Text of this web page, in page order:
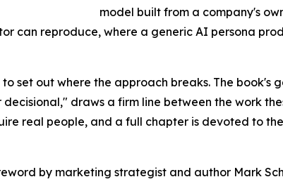
model built from a company's
can reproduce, where a generic AI persona
to set out where the approach breaks. The book's
draws a firm line between the work
real people, and a full chapter is devoted to
by marketing strategist and author Mark